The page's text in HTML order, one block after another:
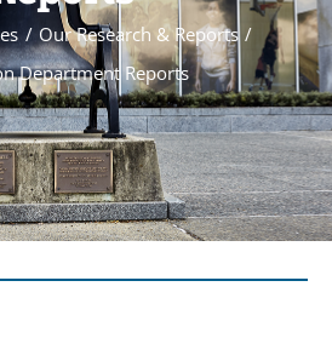
Our Research & Reports
Department Reports